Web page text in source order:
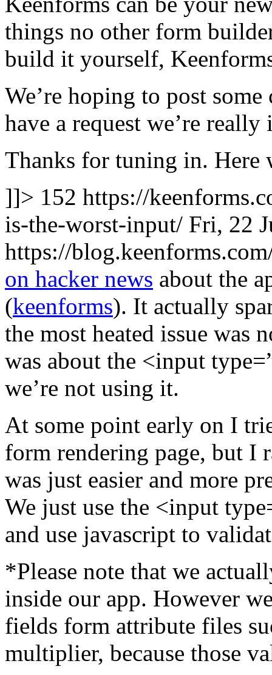
things no other form
build it yourself,
We’re hoping to post
have a request we’re
Thanks for tuning in. Here
]]> 152 https://
is-the-worst-input/ Fri, 22
https://
on hacker news about the
(keenforms). It actually
the most heated issue was
was about the <input
we’re not using it.
At some point early on I
form rendering page, but I
was just easier and more
We just use the <input
and use javascript to
*Please note that we
inside our app. However
fields form attribute files
multiplier, because those